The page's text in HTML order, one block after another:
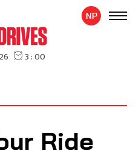
NP
Ride